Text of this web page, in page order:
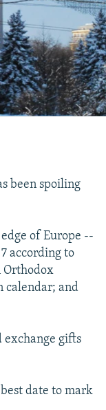
been spoiling
of Europe --
according to
Orthodox
calendar; and
exchange gifts
date to mark